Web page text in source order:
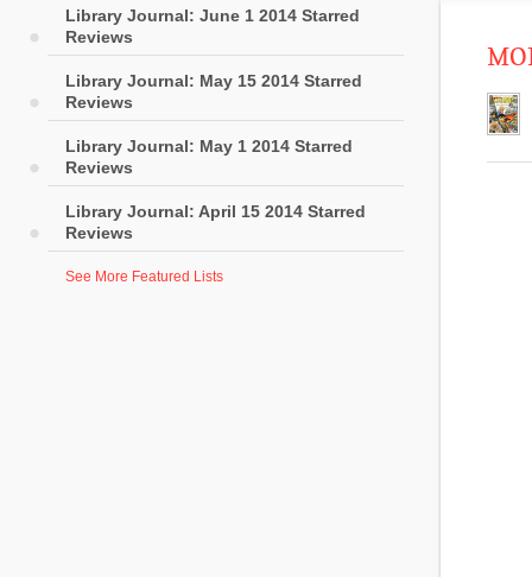
Library Journal: June 1 2014 Starred
Reviews
Library Journal: May 15 2014 Starred
Reviews
Library Journal: May 1 2014 Starred
Reviews
Library Journal: April 15 2014 Starred
Reviews
See More Featured Lists